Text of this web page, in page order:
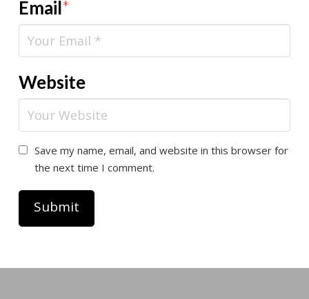
Email*
Website
Save my name, email, and website in this browser for
the next time I comment.